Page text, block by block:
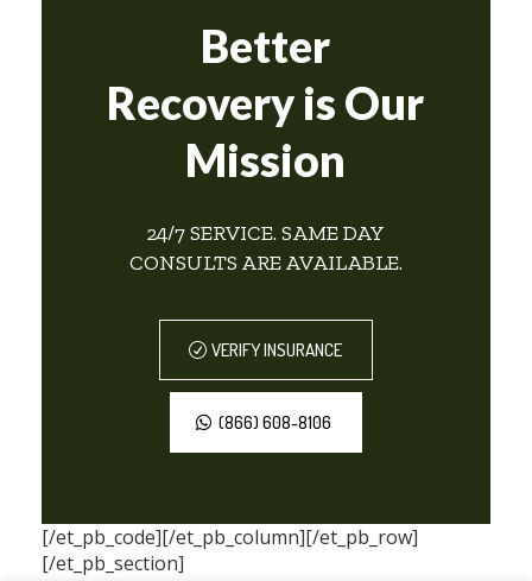
Better
Recovery is Our
Mission
24/7 SERVICE. SAME DAY
CONSULTS ARE AVAILABLE.
VERIFY INSURANCE
(866) 608-8106
[/et_pb_code][/et_pb_column][/et_pb_row]
[/et_pb_section]